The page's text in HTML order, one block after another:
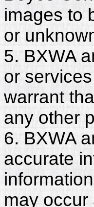
images to
or
5. BXWA
or
warrant
any other
6. BXWA
accurate
may